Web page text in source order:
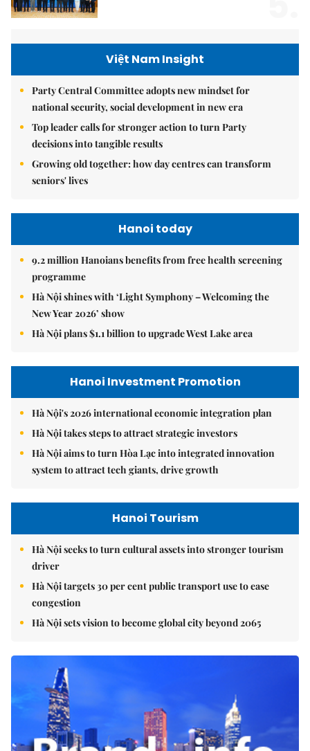
Việt Nam Insight
Party Central Committee adopts new mindset for
national security, social development in new era
Top leader calls for stronger action to turn Party
decisions into tangible results
Growing old together: how day centres can transform
seniors' lives
Hanoi today
9.2 million Hanoians benefits from free health screening
programme
Hà Nội shines with ‘Light Symphony – Welcoming the
New Year 2026’ show
Hà Nội plans $1.1 billion to upgrade West Lake area
Hanoi Investment Promotion
Hà Nội's 2026 international economic integration plan
Hà Nội takes steps to attract strategic investors
Hà Nội aims to turn Hòa Lạc into integrated innovation
system to attract tech giants, drive growth
Hanoi Tourism
Hà Nội seeks to turn cultural assets into stronger tourism
driver
Hà Nội targets 30 per cent public transport use to ease
congestion
Hà Nội sets vision to become global city beyond 2065